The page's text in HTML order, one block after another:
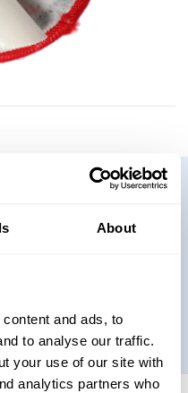
About
and ads, to
to analyse our traffic.
your use of our site with
analytics partners who
samples?
labels before you decide
packs shipped